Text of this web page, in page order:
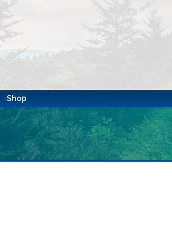
Shop